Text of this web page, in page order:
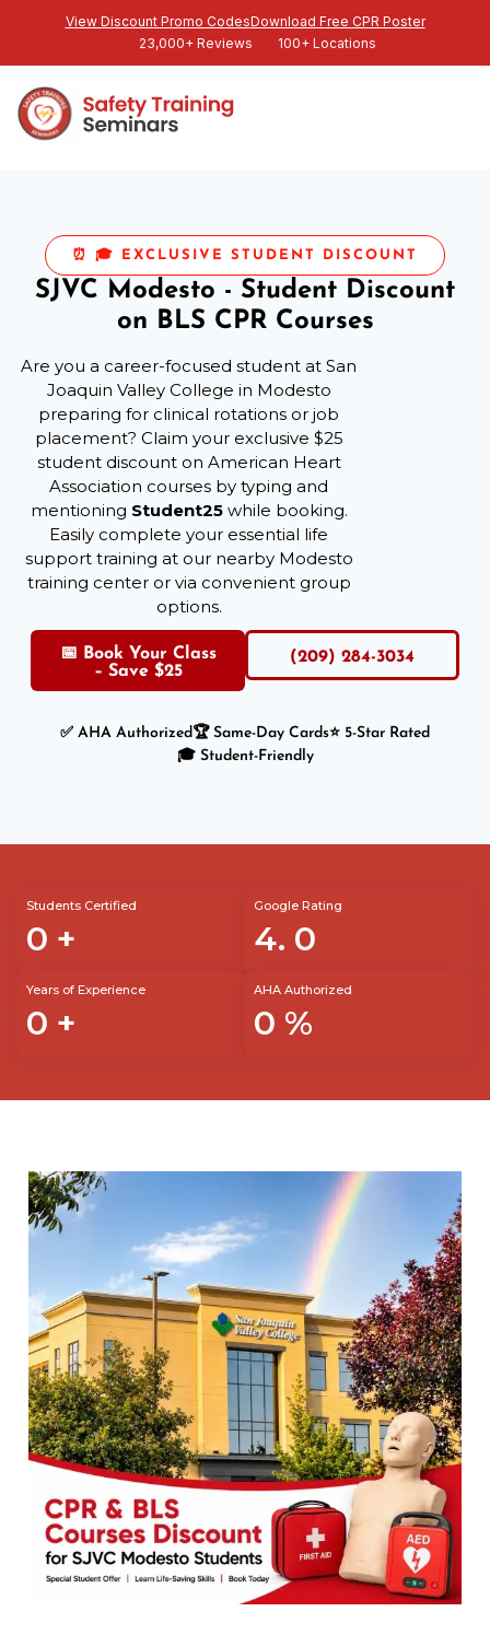
View Discount Promo CodesDownload Free CPR Poster
23,000+ Reviews
100+ Locations
⏰ 🎓 EXCLUSIVE STUDENT DISCOUNT
SJVC Modesto - Student Discount
on BLS CPR Courses
Are you a career-focused student at San
Joaquin Valley College in Modesto
preparing for clinical rotations or job
placement? Claim your exclusive $25
student discount on American Heart
Association courses by typing and
mentioning Student25while booking.
Easily complete your essential life
support training at our nearby Modesto
training center or via convenient group
options.
📅 Book Your Class
– Save $25
(209) 284-3034
✅ AHA Authorized🏆 Same-Day Cards⭐ 5-Star Rated
🎓 Student-Friendly
Students Certified
0 +
Google Rating
4. 0
Years of Experience
0 +
AHA Authorized
0 %